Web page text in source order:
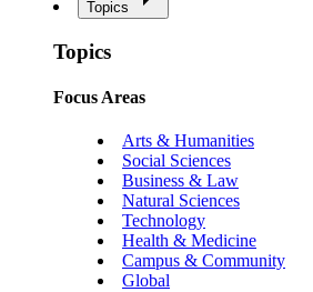
Topics
Topics
Focus Areas
Arts & Humanities
Social Sciences
Business & Law
Natural Sciences
Technology
Health & Medicine
Campus & Community
Global